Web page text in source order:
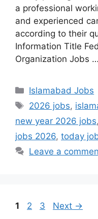
a professional
and experienced
according to their
Information Title
Organization Jobs …
Categories
Islamabad Jobs
Tags
2026 jobs,
new year 2026 jobs,
jobs 2026, today
Leave a
Page
1 Page
2 Page
3 Next →